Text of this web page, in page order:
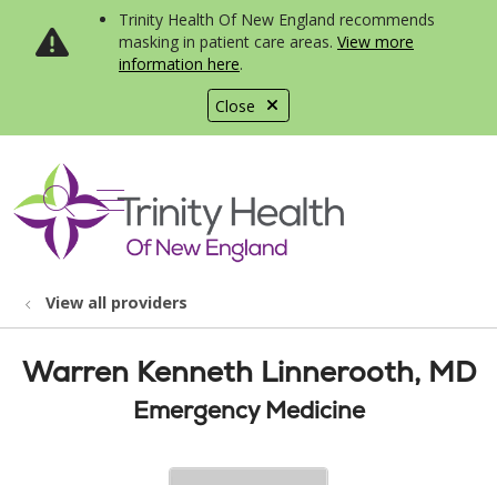
Close
Trinity Health Of New England recommends
masking in patient care areas. View more
information here.
search
show off canvas menu
View all providers
Warren Kenneth Linnerooth, MD
Emergency Medicine